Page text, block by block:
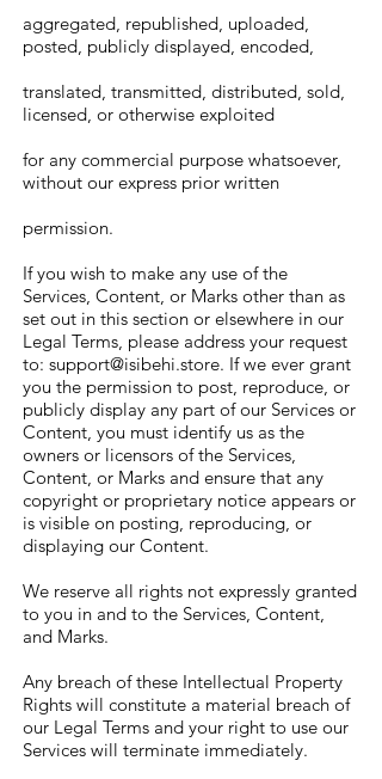
aggregated, republished, uploaded,
posted, publicly displayed, encoded,
translated, transmitted, distributed, sold,
licensed, or otherwise exploited
for any commercial purpose whatsoever,
without our express prior written
permission.
If you wish to make any use of the
Services, Content, or Marks other than as
set out in this section or elsewhere in our
Legal Terms, please address your request
to: support@isibehi.store. If we ever grant
you the permission to post, reproduce, or
publicly display any part of our Services or
Content, you must identify us as the
owners or licensors of the Services,
Content, or Marks and ensure that any
copyright or proprietary notice appears or
is visible on posting, reproducing, or
displaying our Content.
We reserve all rights not expressly granted
to you in and to the Services, Content,
and Marks.
Any breach of these Intellectual Property
Rights will constitute a material breach of
our Legal Terms and your right to use our
Services will terminate immediately.